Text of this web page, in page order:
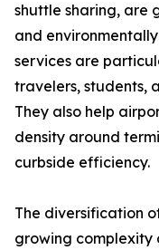
shuttle sharing, are
and
services are
travelers, students,
They also help
density around
curbside efficiency.
The diversification
growing complexity